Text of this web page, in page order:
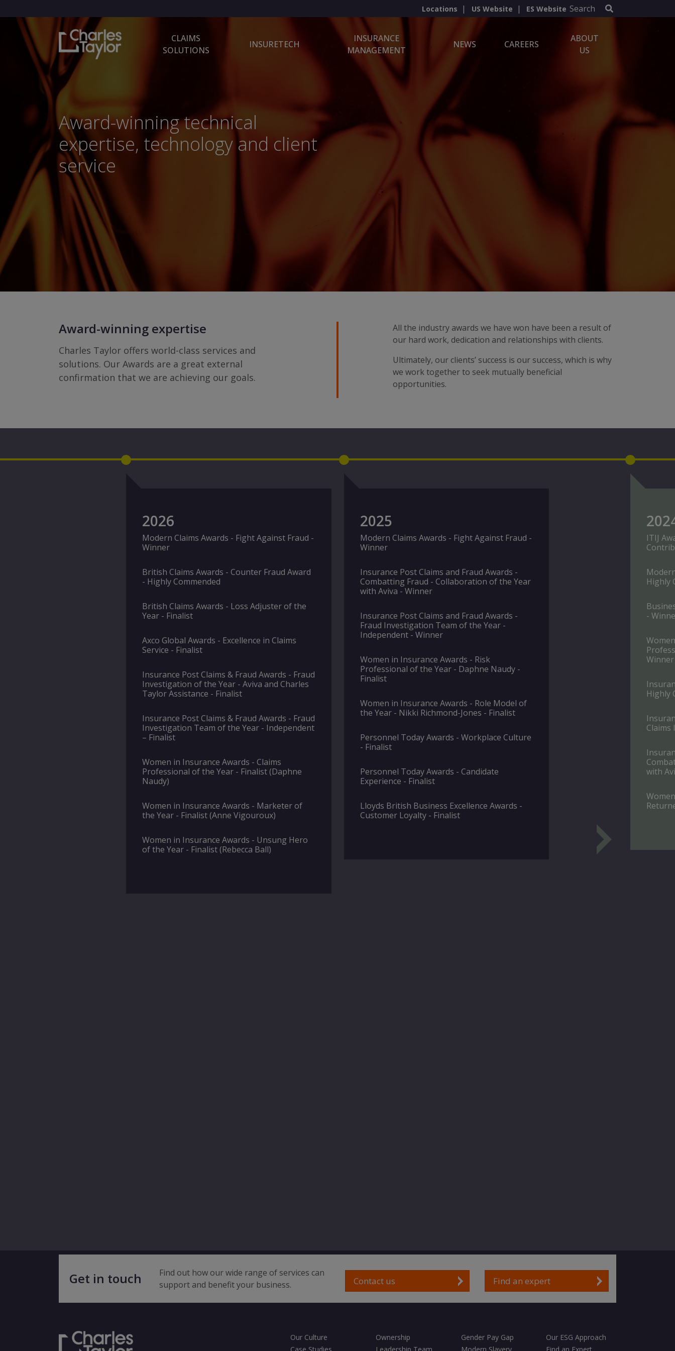
Locations US Website ES Website Search
CLAIMS
SOLUTIONS
INSURETECH
INSURANCE
MANAGEMENT
NEWS CAREERS
ABOUT
US
Award-winning technical
expertise, technology and client
service
Award-winning expertise
Charles Taylor offers world-class services and
solutions. Our Awards are a great external
confirmation that we are achieving our goals.
All the industry awards we have won have been a result of
our hard work, dedication and relationships with clients.
Ultimately, our clients’ success is our success, which is why
we work together to seek mutually beneficial
opportunities.
2026
Modern Claims Awards - Fight Against Fraud -
Winner
British Claims Awards - Counter Fraud Award
- Highly Commended
British Claims Awards - Loss Adjuster of the
Year - Finalist
Axco Global Awards - Excellence in Claims
Service - Finalist
Insurance Post Claims & Fraud Awards - Fraud
Investigation of the Year - Aviva and Charles
Taylor Assistance - Finalist
Insurance Post Claims & Fraud Awards - Fraud
Investigation Team of the Year - Independent
– Finalist
Women in Insurance Awards - Claims
Professional of the Year - Finalist (Daphne
Naudy)
Women in Insurance Awards - Marketer of
the Year - Finalist (Anne Vigouroux)
Women in Insurance Awards - Unsung Hero
of the Year - Finalist (Rebecca Ball)
2025
Modern Claims Awards - Fight Against Fraud -
Winner
Insurance Post Claims and Fraud Awards -
Combatting Fraud - Collaboration of the Year
with Aviva - Winner
Insurance Post Claims and Fraud Awards -
Fraud Investigation Team of the Year -
Independent - Winner
Women in Insurance Awards - Risk
Professional of the Year - Daphne Naudy -
Finalist
Women in Insurance Awards - Role Model of
the Year - Nikki Richmond-Jones - Finalist
Personnel Today Awards - Workplace Culture
- Finalist
Personnel Today Awards - Candidate
Experience - Finalist
Lloyds British Business Excellence Awards -
Customer Loyalty - Finalist
ITIJ
Highly
-
Winner
Highly
Claims
with
Get in touch
Find out how our wide range of services can
support and benefit your business.
Contact us Find an expert
Our Culture Ownership Gender Pay Gap
Our ESG Approach